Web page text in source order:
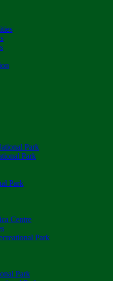
Park
Park
Park
Centre
Park
Park